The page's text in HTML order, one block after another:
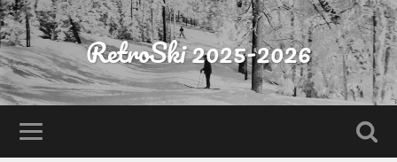
RetroSki 2025-2026